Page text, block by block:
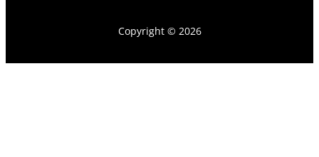
Copyright © 2026